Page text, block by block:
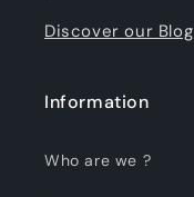
Discover our Blog
Information
Who are we ?